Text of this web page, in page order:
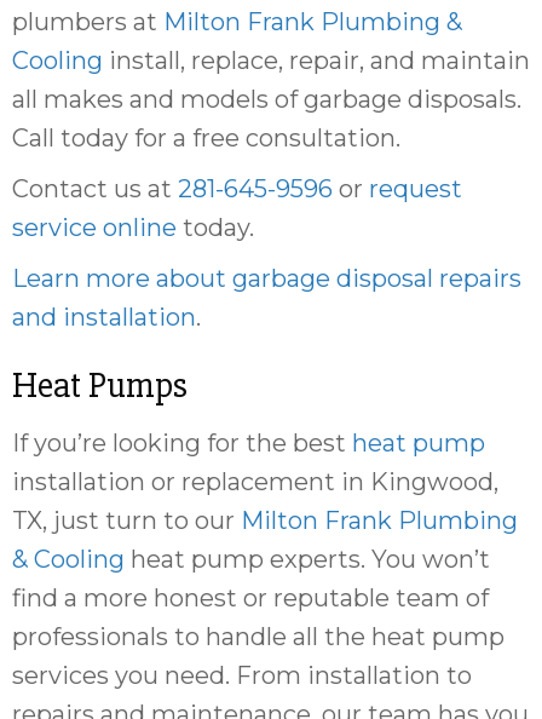
plumbers at Milton Frank Plumbing &
Cooling install, replace, repair, and maintain
all makes and models of garbage disposals.
Call today for a free consultation.
Contact us at 281-645-9596 or request
service online today.
Learn more about garbage disposal repairs
and installation.
Heat Pumps
If you’re looking for the best heat pump
installation or replacement in Kingwood,
TX, just turn to our Milton Frank Plumbing
& Cooling heat pump experts. You won’t
find a more honest or reputable team of
professionals to handle all the heat pump
services you need. From installation to